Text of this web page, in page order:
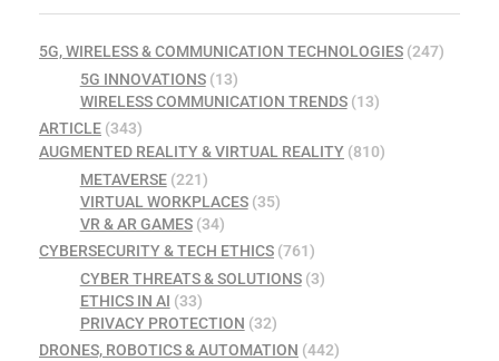
5G, WIRELESS & COMMUNICATION TECHNOLOGIES (247)
5G INNOVATIONS(13)
WIRELESS COMMUNICATION TRENDS(13)
ARTICLE (343)
AUGMENTED REALITY & VIRTUAL REALITY (810)
METAVERSE(221)
VIRTUAL WORKPLACES(35)
VR & AR GAMES(34)
CYBERSECURITY & TECH ETHICS (761)
CYBER THREATS & SOLUTIONS(3)
ETHICS IN AI (33)
PRIVACY PROTECTION (32)
DRONES, ROBOTICS & AUTOMATION (442)